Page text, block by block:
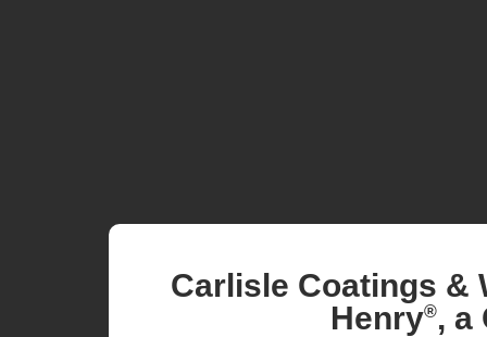
Carlisle Coatings &
Henry®, a